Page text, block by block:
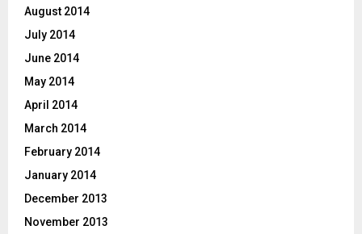
August 2014
July 2014
June 2014
May 2014
April 2014
March 2014
February 2014
January 2014
December 2013
November 2013